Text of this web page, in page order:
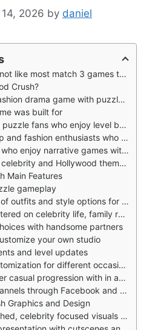
2026 by daniel
3 games that give you puzzles and move on.
Crush?
game with puzzle levels, dress up, and studio building
was built for
fans who enjoy level based progression
fashion enthusiasts who like styling for events
narrative games with romance and family drama
and Hollywood themed casual games
Main Features
gameplay
style options for red carpet, auditions, and events
celebrity life, family revelation, and rivalry
with handsome partners
your own studio
and level updates
for different occasions
progression with in app purchases and ads
through Facebook and email
Graphics and Design
focused visuals that feel dramatic and glamorous